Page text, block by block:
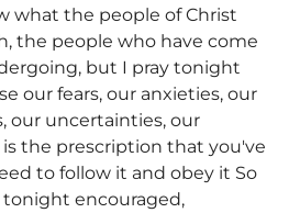
what the people of Christ
the people who have come
but I pray tonight
our fears, our anxieties, our
our uncertainties, our
is the prescription that you've
to follow it and obey it So
tonight encouraged,